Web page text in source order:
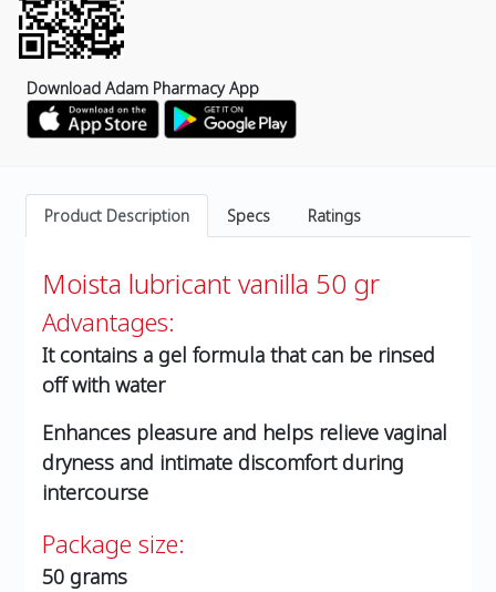
Download Adam Pharmacy App
Product Description Specs Ratings
Moista lubricant vanilla 50 gr
Advantages:
It contains a gel formula that can be rinsed
off with water
Enhances pleasure and helps relieve vaginal
dryness and intimate discomfort during
intercourse
Package size:
50 grams